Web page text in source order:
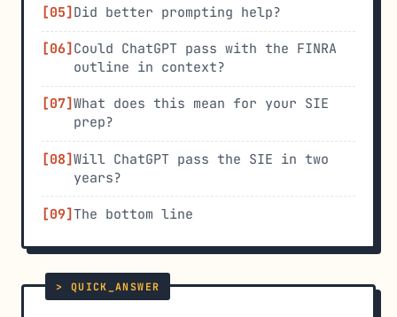
Did better prompting help?
Could ChatGPT pass with the FINRA
outline in context?
What does this mean for your SIE
prep?
Will ChatGPT pass the SIE in two
years?
The bottom line